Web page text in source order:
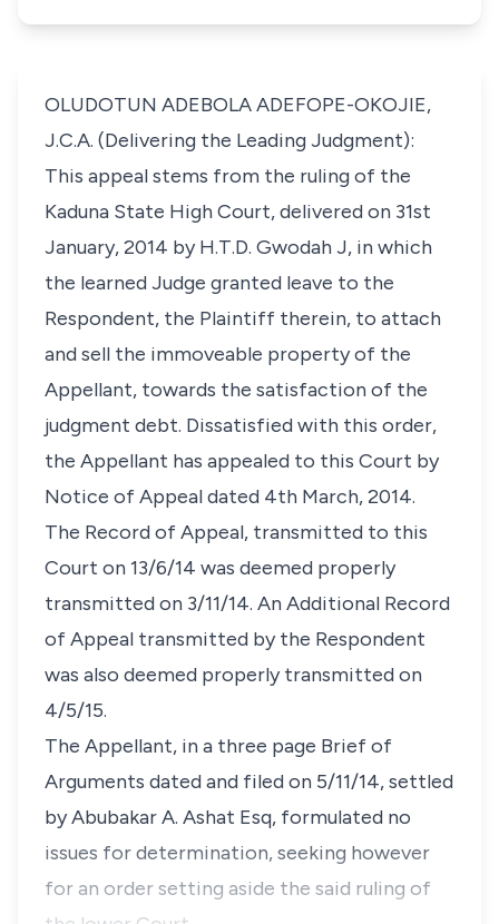
OLUDOTUN ADEBOLA ADEFOPE-OKOJIE,
J.C.A. (Delivering the Leading Judgment):
This appeal stems from the ruling of the
Kaduna State High Court, delivered on 31st
January, 2014 by H.T.D. Gwodah J, in which
the learned Judge granted leave to the
Respondent, the Plaintiff therein, to attach
and sell the immoveable property of the
Appellant, towards the satisfaction of the
judgment debt. Dissatisfied with this order,
the Appellant has appealed to this Court by
Notice of Appeal dated 4th March, 2014.
The Record of Appeal, transmitted to this
Court on 13/6/14 was deemed properly
transmitted on 3/11/14. An Additional Record
of Appeal transmitted by the Respondent
was also deemed properly transmitted on
4/5/15.
The Appellant, in a three page Brief of
Arguments dated and filed on 5/11/14, settled
by Abubakar A. Ashat Esq, formulated no
issues for determination, seeking however
for an order setting aside the said ruling of